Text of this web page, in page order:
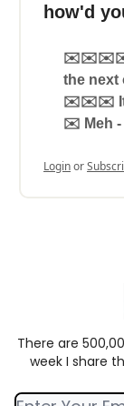
how'd
the next
✉️✉️✉️ It
✉️ Meh -
Loginor
There are
week I share